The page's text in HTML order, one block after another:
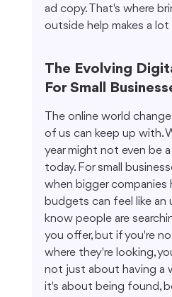
ad copy. That's where
outside help makes a lot
The Evolving
For Small
The online world
of us can keep up with.
year might not even be
today. For small
when bigger companies
budgets can feel like an
know people are
you offer, but if you're
where they're looking,
not just about having a
it's about being found,